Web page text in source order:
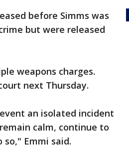
before Simms was
but were released
weapons charges.
next Thursday.
an isolated incident
calm, continue to
Emmi said.